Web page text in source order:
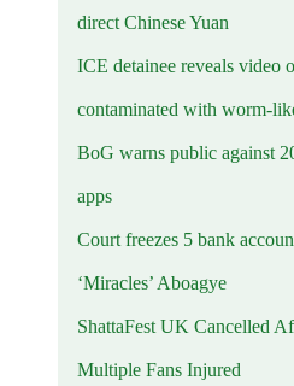
direct Chinese Yuan
ICE detainee reveals video
contaminated with worm-
BoG warns public against
apps
Court freezes 5 bank
‘Miracles’ Aboagye
ShattaFest UK Cancelled
Multiple Fans Injured